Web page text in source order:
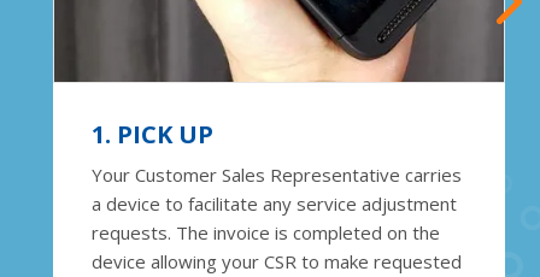
1. PICK UP
Your Customer Sales Representative carries
a device to facilitate any service adjustment
requests. The invoice is completed on the
device allowing your CSR to make requested